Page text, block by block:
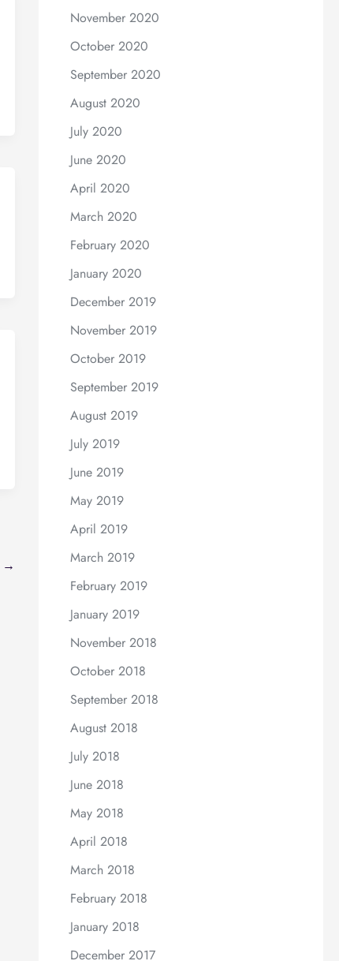
→
November 2020
October 2020
September 2020
August 2020
July 2020
June 2020
April 2020
March 2020
February 2020
January 2020
December 2019
November 2019
October 2019
September 2019
August 2019
July 2019
June 2019
May 2019
April 2019
March 2019
February 2019
January 2019
November 2018
October 2018
September 2018
August 2018
July 2018
June 2018
May 2018
April 2018
March 2018
February 2018
January 2018
December 2017